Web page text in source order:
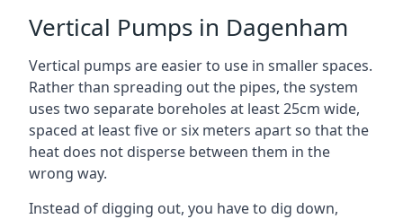
Vertical Pumps in Dagenham
Vertical pumps are easier to use in smaller spaces.
Rather than spreading out the pipes, the system
uses two separate boreholes at least 25cm wide,
spaced at least five or six meters apart so that the
heat does not disperse between them in the
wrong way.
Instead of digging out, you have to dig down,